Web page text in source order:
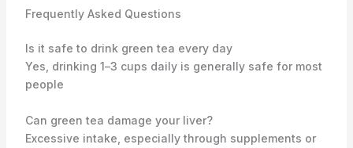
Frequently Asked Questions
Is it safe to drink green tea every day
Yes, drinking 1–3 cups daily is generally safe for most
people
Can green tea damage your liver?
Excessive intake, especially through supplements or